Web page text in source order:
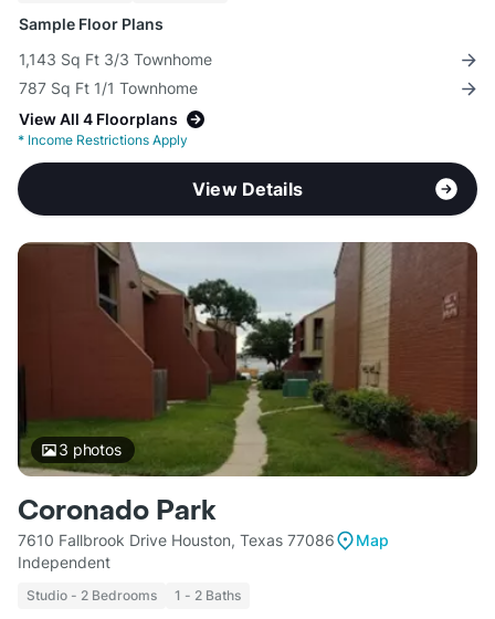
Sample Floor Plans
1,143 Sq Ft 3/3 Townhome
787 Sq Ft 1/1 Townhome
View All 4 Floorplans
* Income Restrictions Apply
View Details
3 photos
Coronado Park
7610 Fallbrook Drive Houston, Texas 77086
Map
Independent
Studio - 2 Bedrooms 1 - 2 Baths